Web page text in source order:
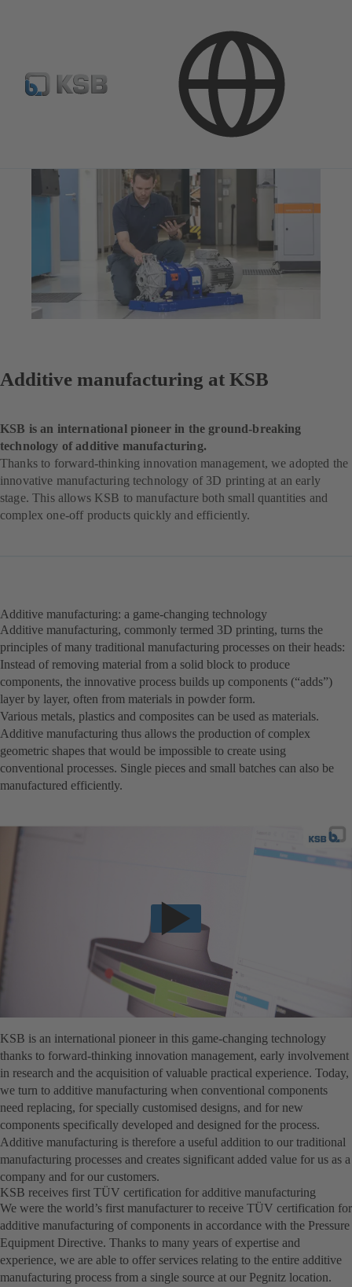
Additive Manufacturing
Additive manufacturing at KSB
KSB is an international pioneer in the ground-breaking
technology of additive manufacturing.
Thanks to forward-thinking innovation management, we adopted the
innovative manufacturing technology of 3D printing at an early
stage. This allows KSB to manufacture both small quantities and
complex one-off products quickly and efficiently.
Additive manufacturing: a game-changing technology
Additive manufacturing, commonly termed 3D printing, turns the
principles of many traditional manufacturing processes on their heads:
Instead of removing material from a solid block to produce
components, the innovative process builds up components (“adds”)
layer by layer, often from materials in powder form.
Various metals, plastics and composites can be used as materials.
Additive manufacturing thus allows the production of complex
geometric shapes that would be impossible to create using
conventional processes. Single pieces and small batches can also be
manufactured efficiently.
KSB is an international pioneer in this game-changing technology
thanks to forward-thinking innovation management, early involvement
in research and the acquisition of valuable practical experience. Today,
we turn to additive manufacturing when conventional components
need replacing, for specially customised designs, and for new
components specifically developed and designed for the process.
Additive manufacturing is therefore a useful addition to our traditional
manufacturing processes and creates significant added value for us as a
company and for our customers.
KSB receives first TÜV certification for additive manufacturing
We were the world’s first manufacturer to receive TÜV certification for
additive manufacturing of components in accordance with the Pressure
Equipment Directive. Thanks to many years of expertise and
experience, we are able to offer services relating to the entire additive
manufacturing process from a single source at our Pegnitz location.